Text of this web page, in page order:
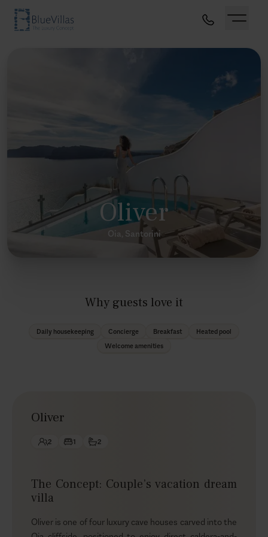
Oliver
Oia, Santorini
Oliver
2 1 2
The Concept: Couple’s vacation dream
villa
Oliver is one of four luxury cave houses carved into the
Why guests love it
Daily housekeeping Concierge Breakfast
Heated pool
Welcome amenities